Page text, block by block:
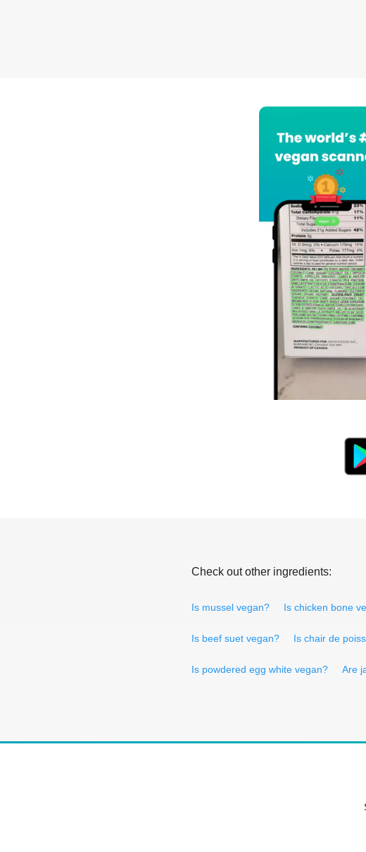
Check out other ingredients:
Is mussel vegan? Is chicken bone
Is beef suet vegan? Is chair de
Is powdered egg white vegan? Are